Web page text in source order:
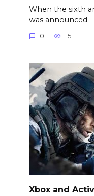
When the sixth
was announced
0 15
Xbox and